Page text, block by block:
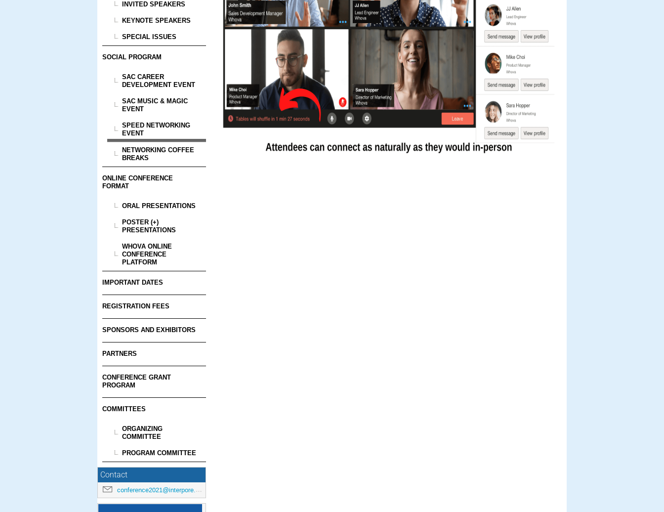
INVITED SPEAKERS
KEYNOTE SPEAKERS
SPECIAL ISSUES
SOCIAL PROGRAM
SAC CAREER
DEVELOPMENT EVENT
SAC MUSIC & MAGIC
EVENT
SPEED NETWORKING
EVENT
NETWORKING COFFEE
BREAKS
ONLINE CONFERENCE
FORMAT
ORAL PRESENTATIONS
POSTER (+)
PRESENTATIONS
WHOVA ONLINE
CONFERENCE
PLATFORM
IMPORTANT DATES
REGISTRATION FEES
SPONSORS AND EXHIBITORS
PARTNERS
CONFERENCE GRANT
PROGRAM
COMMITTEES
ORGANIZING
COMMITTEE
PROGRAM COMMITTEE
Contact
conference2021@interpore.org